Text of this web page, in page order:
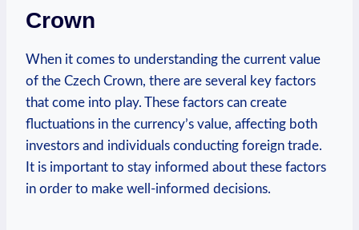
Crown
When it comes to understanding the current value
of the Czech Crown, there are several key factors
that come into play. These factors can create
fluctuations in the currency’s value, affecting both
investors and individuals conducting foreign trade.
It is important to stay informed about these factors
in order to make well-informed decisions.